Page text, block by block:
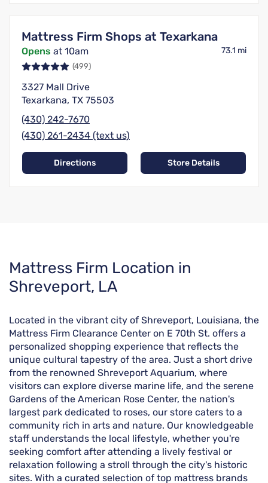
Mattress Firm Shops at Texarkana
Opens at 10am 73.1 mi
(499)
3327 Mall Drive
Texarkana, TX 75503
(430) 242-7670
(430) 261-2434 (text us)
Directions Store Details
Skip
link
Mattress Firm Location in
Shreveport, LA
Located in the vibrant city of Shreveport, Louisiana, the
Mattress Firm Clearance Center on E 70th St. offers a
personalized shopping experience that reflects the
unique cultural tapestry of the area. Just a short drive
from the renowned Shreveport Aquarium, where
visitors can explore diverse marine life, and the serene
Gardens of the American Rose Center, the nation's
largest park dedicated to roses, our store caters to a
community rich in arts and nature. Our knowledgeable
staff understands the local lifestyle, whether you're
seeking comfort after attending a lively festival or
relaxation following a stroll through the city's historic
sites. With a curated selection of top mattress brands